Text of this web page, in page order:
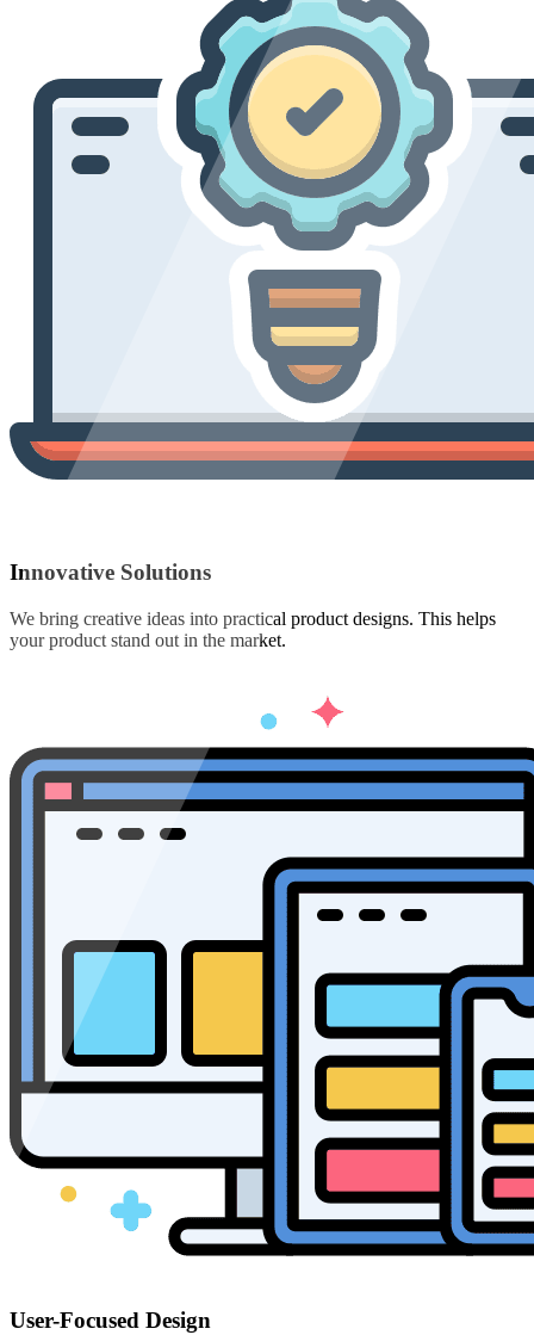
Innovative Solutions
We bring creative ideas into practical product designs. This helps
your product stand out in the market.
User-Focused Design